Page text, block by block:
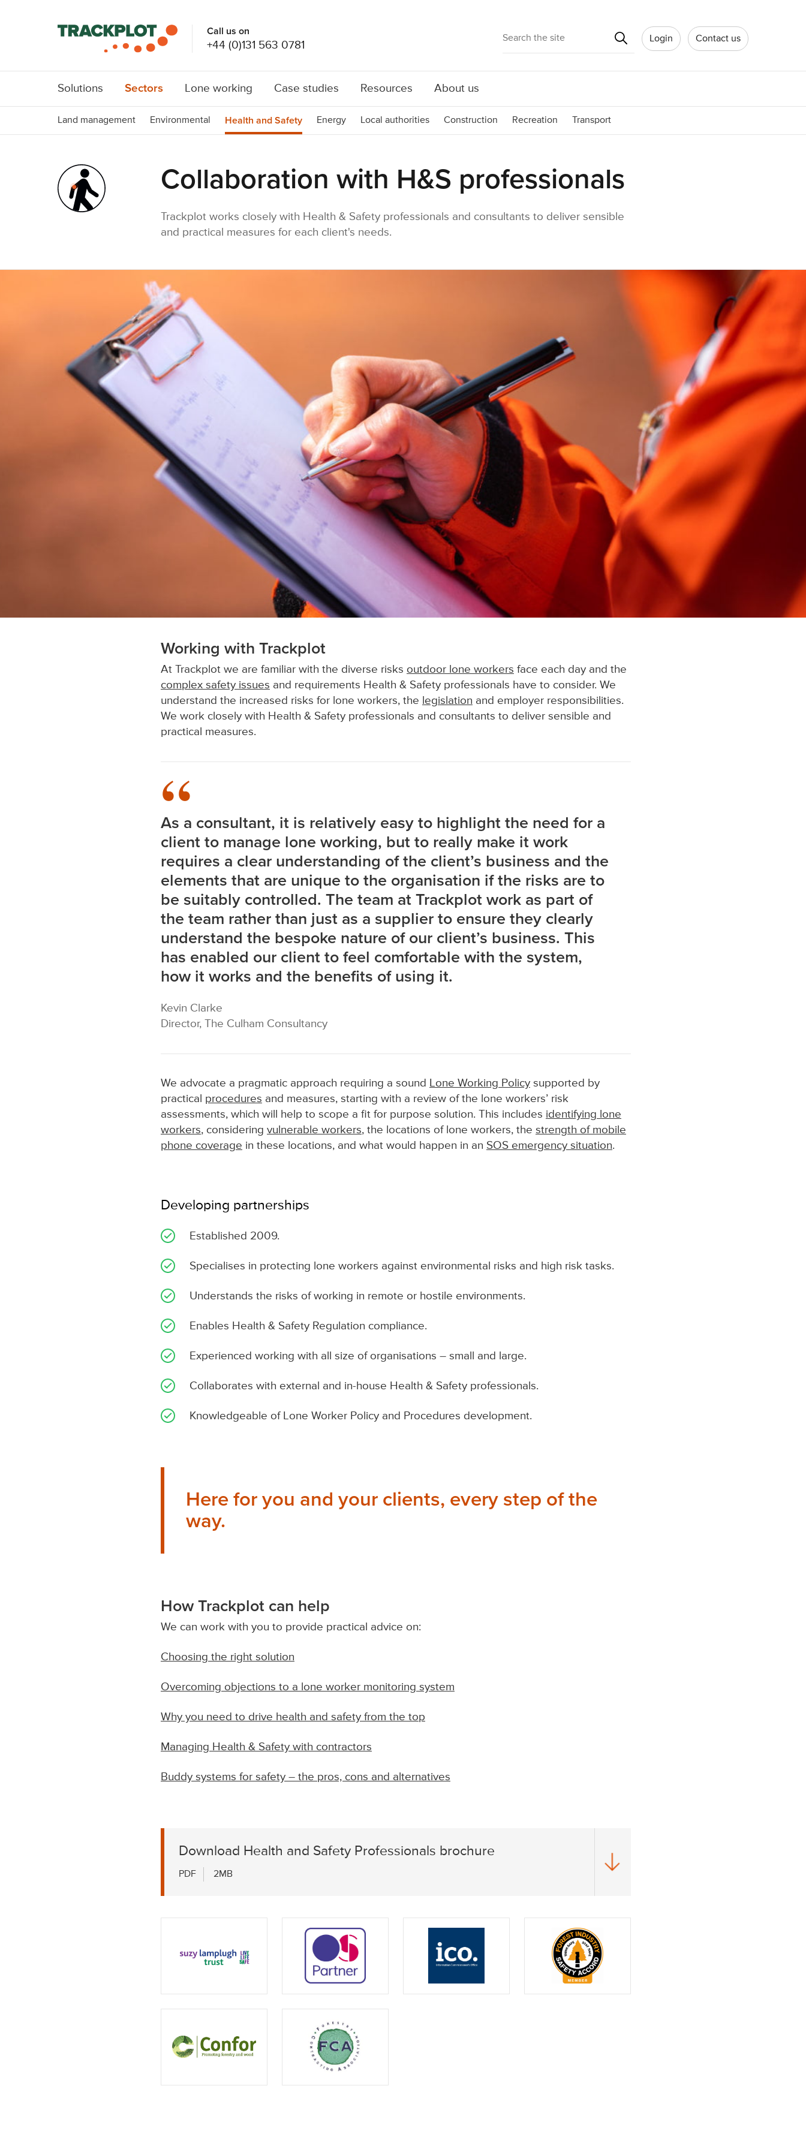
Call us on
+44 (0)131 563 0781
Search Login Contact us
Solutions Sectors
Land management Environmental Health and Safety Energy Local authorities Construction Recreation Transport
Lone working Case studies Resources About us
Collaboration with H&S professionals
Trackplot works closely with Health & Safety professionals and consultants to deliver sensible
and practical measures for each client's needs.
Working with Trackplot
At Trackplot we are familiar with the diverse risks outdoor lone workers face each day and the
complex safety issues and requirements Health & Safety professionals have to consider. We
understand the increased risks for lone workers, the legislation and employer responsibilities.
We work closely with Health & Safety professionals and consultants to deliver sensible and
practical measures.
As a consultant, it is relatively easy to highlight the need for a
client to manage lone working, but to really make it work
requires a clear understanding of the client’s business and the
elements that are unique to the organisation if the risks are to
be suitably controlled. The team at Trackplot work as part of
the team rather than just as a supplier to ensure they clearly
understand the bespoke nature of our client’s business. This
has enabled our client to feel comfortable with the system,
how it works and the benefits of using it.
Kevin Clarke
Director, The Culham Consultancy
We advocate a pragmatic approach requiring a sound Lone Working Policysupported by
practical procedures and measures, starting with a review of the lone workers’ risk
assessments, which will help to scope a fit for purpose solution. This includes identifying lone
workers, considering vulnerable workers, the locations of lone workers, the strength of mobile
phone coverage in these locations, and what would happen in an SOS emergency situation.
Developing partnerships
Established 2009.
Specialises in protecting lone workers against environmental risks and high risk tasks.
Understands the risks of working in remote or hostile environments.
Enables Health & Safety Regulation compliance.
Experienced working with all size of organisations – small and large.
Collaborates with external and in-house Health & Safety professionals.
Knowledgeable of Lone Worker Policy and Procedures development.
Here for you and your clients, every step of the
way.
How Trackplot can help
We can work with you to provide practical advice on:
Choosing the right solution
Overcoming objections to a lone worker monitoring system
Why you need to drive health and safety from the top
Managing Health & Safety with contractors
Buddy systems for safety – the pros, cons and alternatives
Download Health and Safety Professionals brochure
PDF 2MB